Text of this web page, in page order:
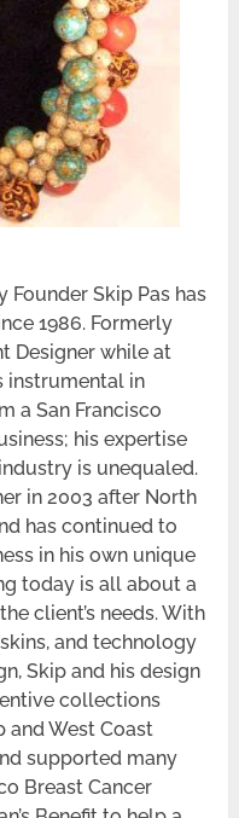
Founder Skip Pas has
1986. Formerly
Designer while at
instrumental in
a San Francisco
his expertise
is unequaled.
in 2003 after North
has continued to
in his own unique
today is all about a
client’s needs. With
and technology
Skip and his design
collections
and West Coast
supported many
Breast Cancer